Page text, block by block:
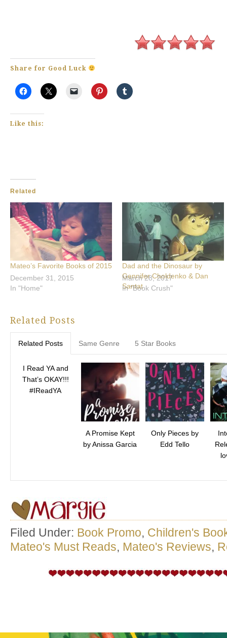
Share for Good Luck
Like this:
Related
Mateo’s Favorite Books of 2015
December 31, 2015
In "Home"
Dad and the Dinosaur by
Gennifer Choldenko & Dan
Santat
March 28, 2017
In "Book Crush"
Related Posts
Related Posts Same Genre 5 Star Books
I Read YA and
That’s OKAY!!!
#IReadYA
A Promise Kept
by Anissa Garcia
Only Pieces by
Edd Tello
Filed Under: Book Promo, Children's
Mateo's Must Reads, Mateo's Reviews,